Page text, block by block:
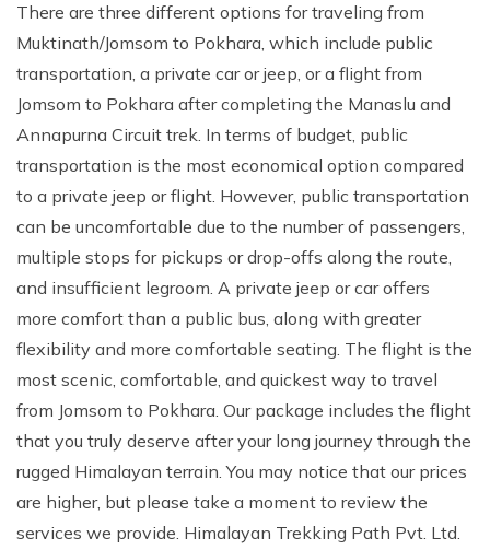
There are three different options for traveling from
Muktinath/Jomsom to Pokhara, which include public
transportation, a private car or jeep, or a flight from
Jomsom to Pokhara after completing the Manaslu and
Annapurna Circuit trek. In terms of budget, public
transportation is the most economical option compared
to a private jeep or flight. However, public transportation
can be uncomfortable due to the number of passengers,
multiple stops for pickups or drop-offs along the route,
and insufficient legroom. A private jeep or car offers
more comfort than a public bus, along with greater
flexibility and more comfortable seating. The flight is the
most scenic, comfortable, and quickest way to travel
from Jomsom to Pokhara. Our package includes the flight
that you truly deserve after your long journey through the
rugged Himalayan terrain. You may notice that our prices
are higher, but please take a moment to review the
services we provide. Himalayan Trekking Path Pvt. Ltd.